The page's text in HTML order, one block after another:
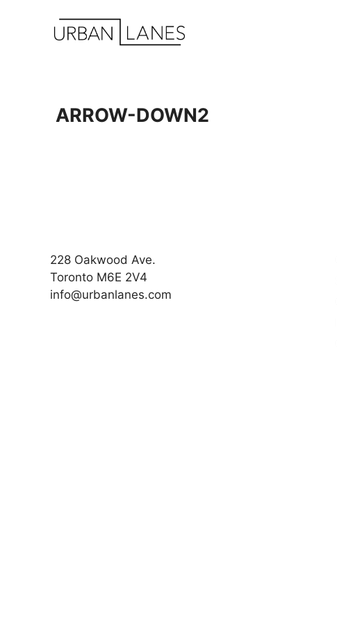
ARROW-DOWN2
228 Oakwood Ave.
Toronto M6E 2V4
info@urbanlanes.com